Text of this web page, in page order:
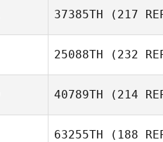
37385TH (217
25088TH (232
40789TH (214
63255TH (188